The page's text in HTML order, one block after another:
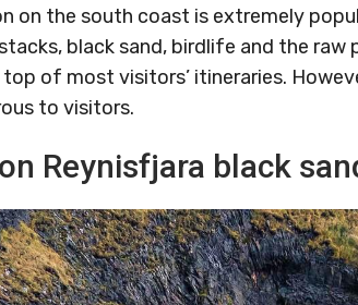
on the south coast is extremely
black sand, birdlife and the
top of most visitors’ itineraries.
to visitors.
Reynisfjara black